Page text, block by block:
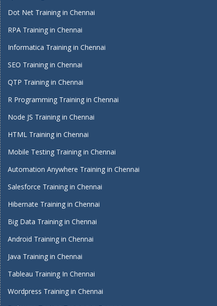
Dot Net Training in Chennai
RPA Training in Chennai
Informatica Training in Chennai
SEO Training in Chennai
QTP Training in Chennai
R Programming Training in Chennai
Node JS Training in Chennai
HTML Training in Chennai
Mobile Testing Training in Chennai
Automation Anywhere Training in Chennai
Salesforce Training in Chennai
Hibernate Training in Chennai
Big Data Training in Chennai
Android Training in Chennai
Java Training in Chennai
Tableau Training In Chennai
Wordpress Training in Chennai